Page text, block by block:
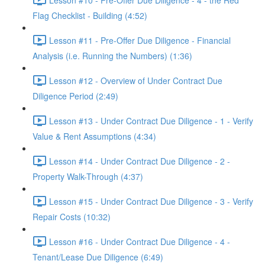
Flag Checklist - Building (4:52)
Lesson #11 - Pre-Offer Due Diligence - Financial
Analysis (i.e. Running the Numbers) (1:36)
Lesson #12 - Overview of Under Contract Due
Diligence Period (2:49)
Lesson #13 - Under Contract Due Diligence - 1 - Verify
Value & Rent Assumptions (4:34)
Lesson #14 - Under Contract Due Diligence - 2 -
Property Walk-Through (4:37)
Lesson #15 - Under Contract Due Diligence - 3 - Verify
Repair Costs (10:32)
Lesson #16 - Under Contract Due Diligence - 4 -
Tenant/Lease Due Diligence (6:49)